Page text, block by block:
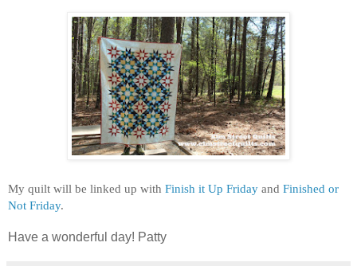
My quilt will be linked up with Finish it Up Friday and Finished or
Not Friday.
Have a wonderful day! Patty